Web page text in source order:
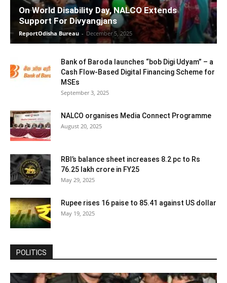
On World Disability Day, NALCO Extends
Support For Divyangjans
ReportOdisha Bureau - December 5, 2025
Bank of Baroda launches “bob Digi Udyam” – a
Cash Flow-Based Digital Financing Scheme for
MSEs
September 3, 2025
NALCO organises Media Connect Programme
August 20, 2025
RBI’s balance sheet increases 8.2 pc to Rs
76.25 lakh crore in FY25
May 29, 2025
Rupee rises 16 paise to 85.41 against US dollar
May 19, 2025
POLITICS